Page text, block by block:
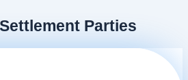
Parties